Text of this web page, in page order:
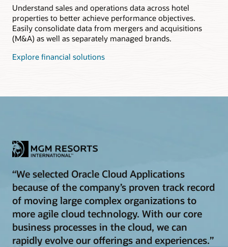
Understand sales and operations data across hotel
properties to better achieve performance objectives.
Easily consolidate data from mergers and acquisitions
(M&A) as well as separately managed brands.
Explore financial solutions
“We selected Oracle Cloud Applications
because of the company’s proven track record
of moving large complex organizations to
more agile cloud technology. With our core
business processes in the cloud, we can
rapidly evolve our offerings and experiences.”